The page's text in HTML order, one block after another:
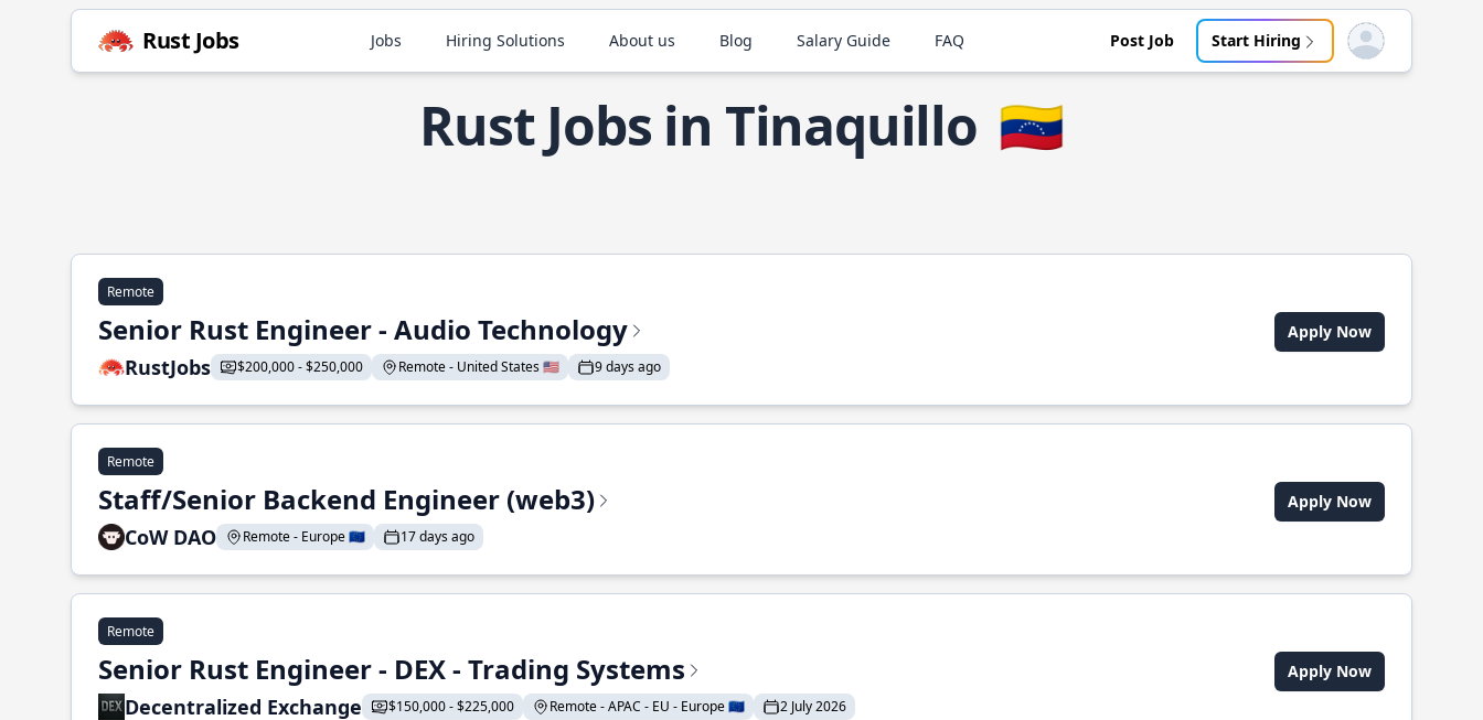
Rust Jobs Jobs Hiring Solutions About us Blog Salary Guide FAQ Post Job Start Hiring Open user menu
Rust Jobs in Tinaquillo 🇻🇪
Remote
Senior Rust Engineer - Audio Technology
RustJobs $200,000 - $250,000 Remote - United States 🇺🇸 9 days ago
Apply Now
Remote
Staff/Senior Backend Engineer (web3)
CoW DAO Remote - Europe 🇪🇺 17 days ago
Apply Now
Remote
Senior Rust Engineer - DEX - Trading Systems
Decentralized Exchange $150,000 - $225,000 Remote - APAC - EU - Europe 🇪🇺 2 July 2026
Apply Now